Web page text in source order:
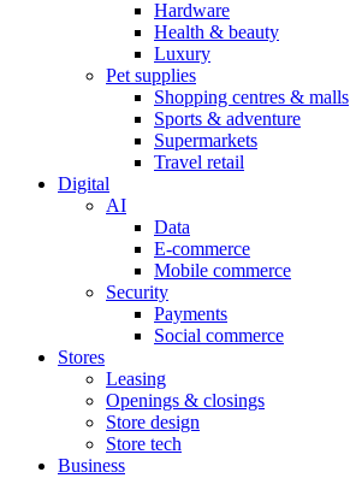
Hardware
Health & beauty
Luxury
Pet supplies
Shopping centres & malls
Sports & adventure
Supermarkets
Travel retail
Digital
AI
Data
E-commerce
Mobile commerce
Security
Payments
Social commerce
Stores
Leasing
Openings & closings
Store design
Store tech
Business